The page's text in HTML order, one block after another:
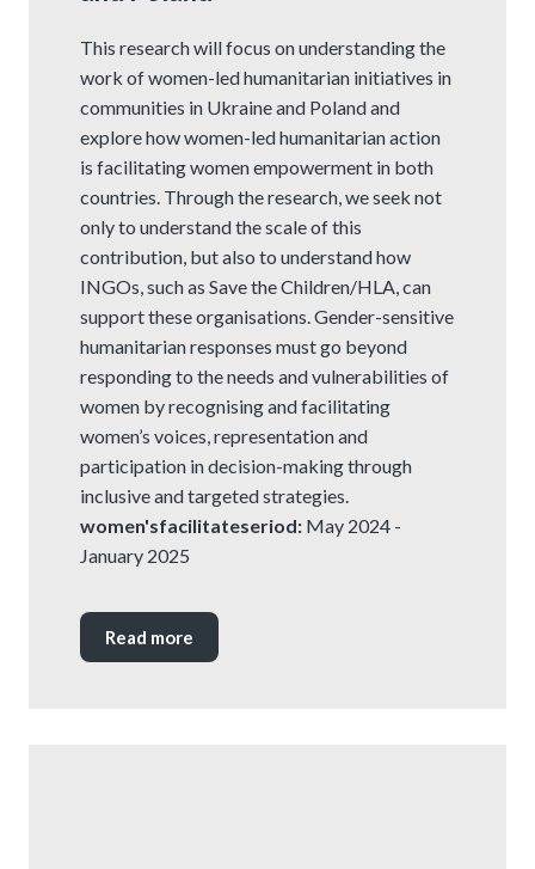
This research will focus on understanding the
work of women-led humanitarian initiatives in
communities in Ukraine and Poland and
explore how women-led humanitarian action
is facilitating women empowerment in both
countries. Through the research, we seek not
only to understand the scale of this
contribution, but also to understand how
INGOs, such as Save the Children/HLA, can
support these organisations. Gender-sensitive
humanitarian responses must go beyond
responding to the needs and vulnerabilities of
women by recognising and facilitating
women’s voices, representation and
participation in decision-making through
inclusive and targeted strategies.
women'sfacilitateseriod: May 2024 -
January 2025
Read more